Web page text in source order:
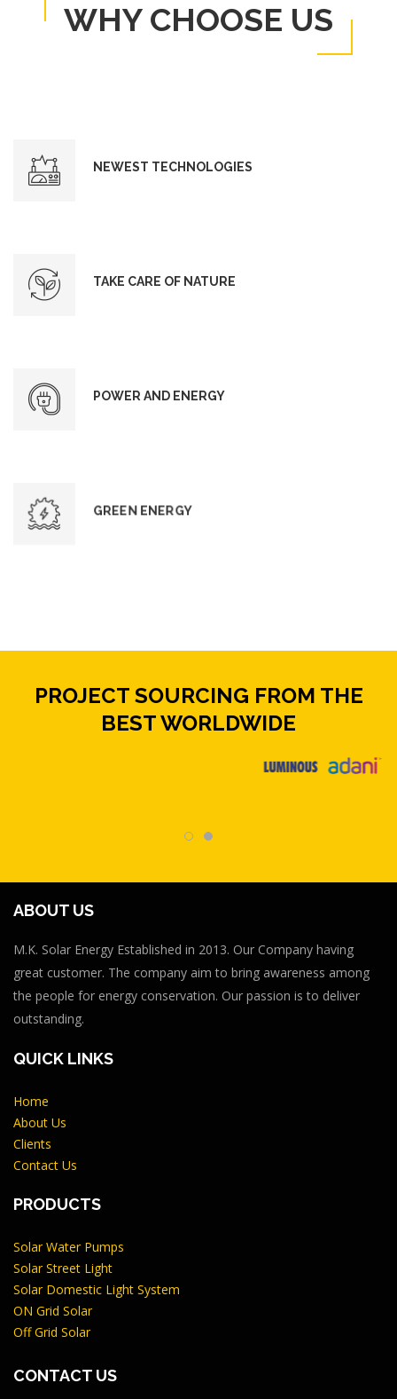
WHY CHOOSE US
NEWEST TECHNOLOGIES
TAKE CARE OF NATURE
POWER AND ENERGY
GREEN ENERGY
PROJECT SOURCING FROM THE
BEST WORLDWIDE
ABOUT US
M.K. Solar Energy Established in 2013. Our Company having
great customer. The company aim to bring awareness among
the people for energy conservation. Our passion is to deliver
outstanding.
QUICK LINKS
Home
About Us
Clients
Contact Us
PRODUCTS
Solar Water Pumps
Solar Street Light
Solar Domestic Light System
ON Grid Solar
Off Grid Solar
CONTACT US